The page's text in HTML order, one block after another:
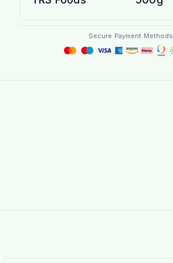
Secure Payment Methods